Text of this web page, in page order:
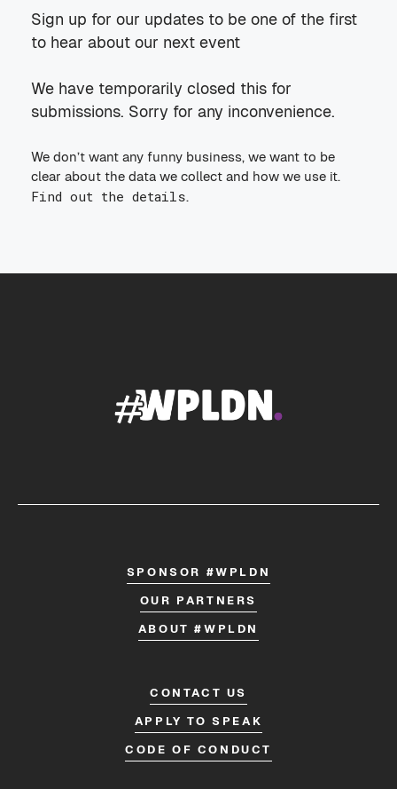
Sign up for our updates to be one of the first
to hear about our next event
We have temporarily closed this for
submissions. Sorry for any inconvenience.
We don’t want any funny business, we want to be
clear about the data we collect and how we use it.
Find out the details.
SPONSOR #WPLDN
OUR PARTNERS
ABOUT #WPLDN
CONTACT US
APPLY TO SPEAK
CODE OF CONDUCT